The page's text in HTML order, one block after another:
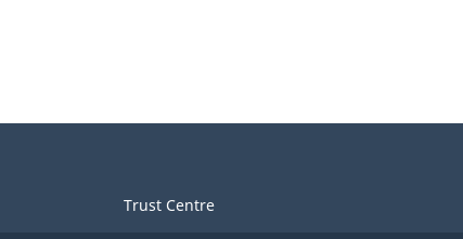
(BP)
Trust Centre